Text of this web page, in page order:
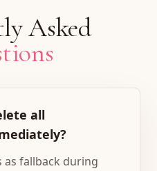
Asked
all
as fallback during